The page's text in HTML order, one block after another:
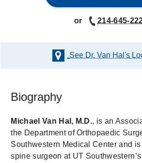
or 214-645-
See Dr. Van Hal's
Biography
Michael Van Hal, M.D., is an
the Department of Orthopaedic
Southwestern Medical Center and
spine surgeon at UT